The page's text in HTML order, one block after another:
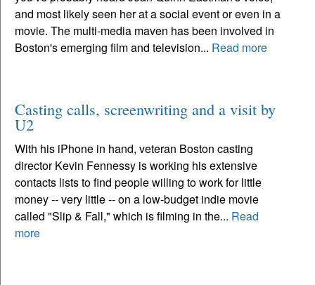
and most likely seen her at a social event or even in a
movie. The multi-media maven has been involved in
Boston's emerging film and television... Read more
Casting calls, screenwriting and a visit by
U2
With his iPhone in hand, veteran Boston casting
director Kevin Fennessy is working his extensive
contacts lists to find people willing to work for little
money -- very little -- on a low-budget indie movie
called "Slip & Fall," which is filming in the... Read
more